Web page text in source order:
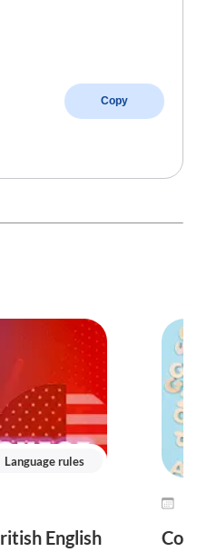
Copy
Language rules
English